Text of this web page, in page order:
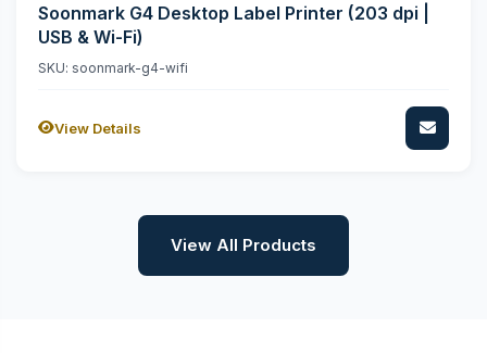
Soonmark G4 Desktop Label Printer (203 dpi |
USB & Wi-Fi)
SKU: soonmark-g4-wifi
View Details
View All Products